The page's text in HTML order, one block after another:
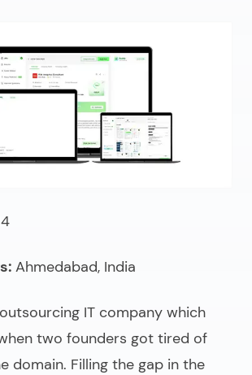
Ahmedabad, India
outsourcing IT company which
two founders got tired of
domain. Filling the gap in the